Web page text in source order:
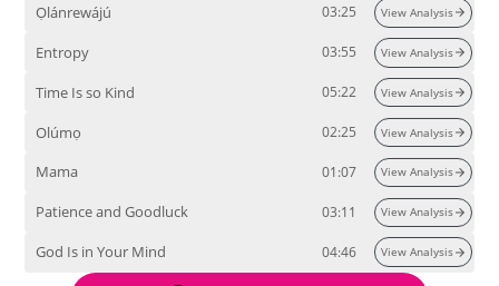
Ọlánrewájú 03:25 View Analysis
Entropy 03:55 View Analysis
Time Is so Kind 05:22 View Analysis
Olúmọ 02:25 View Analysis
Mama 01:07 View Analysis
Patience and Goodluck 03:11 View Analysis
God Is in Your Mind 04:46 View Analysis